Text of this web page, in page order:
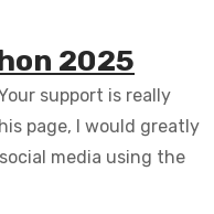
2025
support is really
page, I would greatly
media using the